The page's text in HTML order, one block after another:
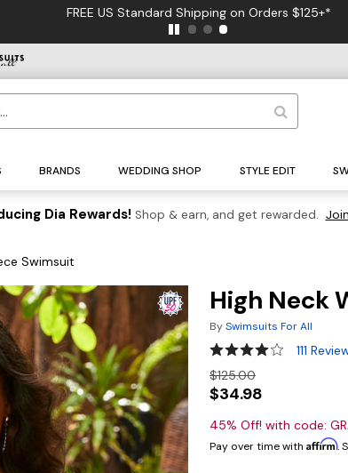
FREE US Standard Shipping on Orders $125+*
BRANDS WEDDING SHOP STYLE EDIT
Dia Rewards! Shop & earn, and get rewarded.
Swimsuit
High Neck
BySwimsuits For All
4 out of 5 Customer
111
$125.00
$34.98
45% Off! with code:
Pay over time with Affirm.